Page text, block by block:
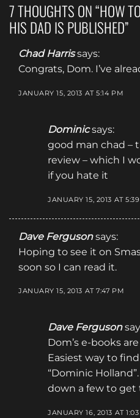
7 THOUGHTS ON “HOW
HIS DAD IS PUBLISHED”
Chad Harris says:
Congrats, Dom. I’ve
JANUARY 15, 2013 AT 5:14 PM
Dominic says:
good man chad –
review – which I
if you hate it
JANUARY 15, 2013 AT
Dave Ferguson says:
Hoping to see it on
soon so I can read it.
JANUARY 15, 2013 AT 7:47 PM
Dave Ferguson
Dom’s e-books
Easiest way to
“Dominic
down a few to get
JANUARY 16, 2013 AT